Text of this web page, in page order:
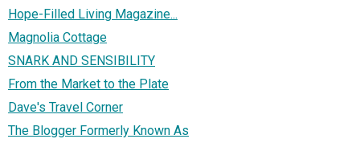
Hope-Filled Living Magazine...
Magnolia Cottage
SNARK AND SENSIBILITY
From the Market to the Plate
Dave's Travel Corner
The Blogger Formerly Known As